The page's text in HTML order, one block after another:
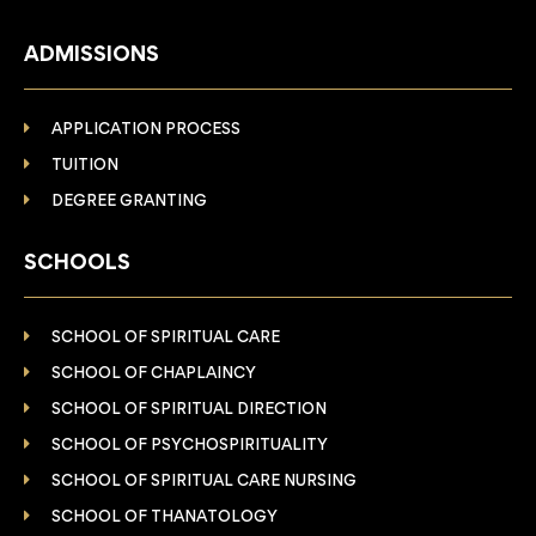
ADMISSIONS
APPLICATION PROCESS
TUITION
DEGREE GRANTING
SCHOOLS
SCHOOL OF SPIRITUAL CARE
SCHOOL OF CHAPLAINCY
SCHOOL OF SPIRITUAL DIRECTION
SCHOOL OF PSYCHOSPIRITUALITY
SCHOOL OF SPIRITUAL CARE NURSING
SCHOOL OF THANATOLOGY